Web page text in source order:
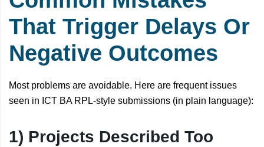
That Trigger Delays Or
Negative Outcomes
Most problems are avoidable. Here are frequent issues
seen in ICT BA RPL-style submissions (in plain language):
1) Projects Described Too